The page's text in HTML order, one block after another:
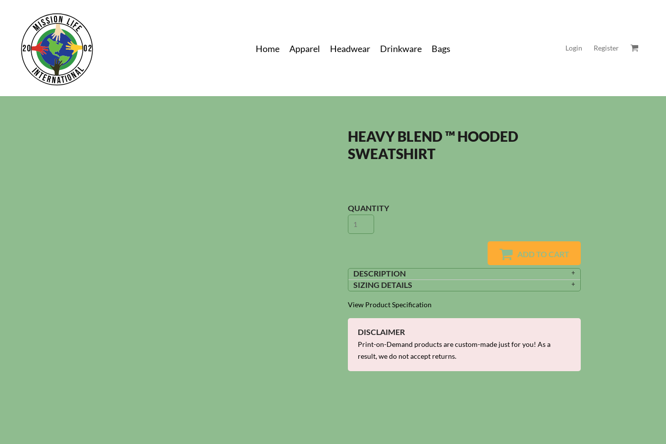
Home Apparel Headwear Drinkware Bags Login Register
HEAVY BLEND ™ HOODED
SWEATSHIRT
QUANTITY
ADD TO CART
DESCRIPTION
SIZING DETAILS
View Product Specification
DISCLAIMER
Print-on-Demand products are custom-made just for you! As a
result, we do not accept returns.
Home
Apparel
Headwear
Drinkware
Bags